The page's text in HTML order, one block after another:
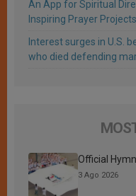
An App for Spiritual
Inspiring Prayer Projects
Interest surges in U.S.
who died defending
Official
3 Ago 2026